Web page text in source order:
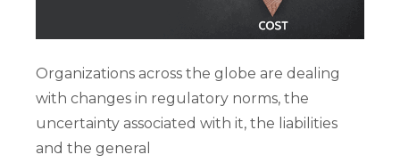
Organizations across the globe are dealing
with changes in regulatory norms, the
uncertainty associated with it, the liabilities
and the general